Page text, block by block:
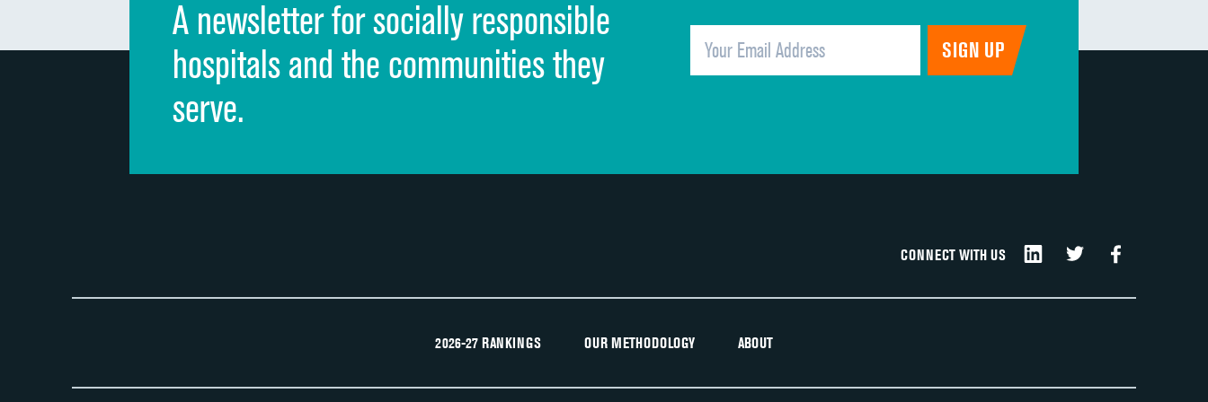
Quietness of hospital environment
Overall rating of hospital
Recommendation of hospital
A newsletter for socially responsible
hospitals and the communities they
serve.
CONNECT WITH US
2026-27 RANKINGS OUR METHODOLOGY ABOUT